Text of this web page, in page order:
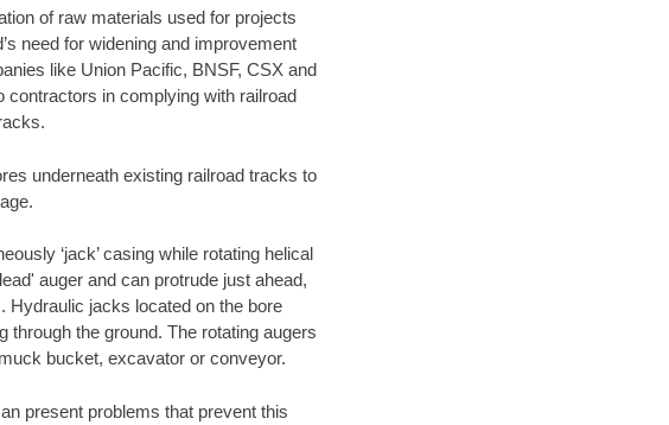
of raw materials used for projects
need for widening and improvement
like Union Pacific, BNSF, CSX and
contractors in complying with railroad
underneath existing railroad tracks to
‘jack’ casing while rotating helical
auger and can protrude just ahead,
Hydraulic jacks located on the bore
through the ground. The rotating augers
bucket, excavator or conveyor.
present problems that prevent this